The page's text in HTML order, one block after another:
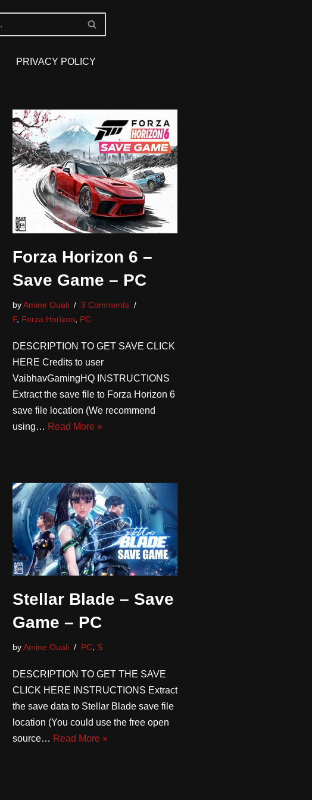
PRIVACY POLICY
Forza Horizon 6 –
Save Game – PC
byAmine Ouali
3 Comments
F, Forza Horizon PC
DESCRIPTION TO GET SAVE CLICK
HERE Credits to user
VaibhavGamingHQ INSTRUCTIONS
Extract the save file to Forza Horizon 6
save file location (We recommend
using… Read More »
Stellar Blade – Save
Game – PC
byAmine Ouali PC, S
DESCRIPTION TO GET THE SAVE
CLICK HERE INSTRUCTIONS Extract
the save data to Stellar Blade save file
location (You could use the free open
source… Read More »